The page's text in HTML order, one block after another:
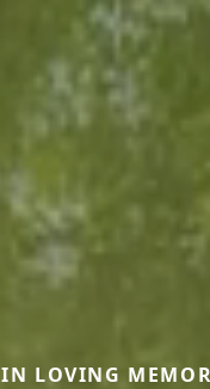
IN LOVING